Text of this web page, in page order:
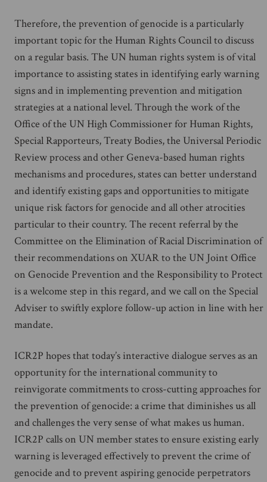
Therefore, the prevention of genocide is a particularly
important topic for the Human Rights Council to discuss
on a regular basis. The UN human rights system is of vital
importance to assisting states in identifying early warning
signs and in implementing prevention and mitigation
strategies at a national level. Through the work of the
Office of the UN High Commissioner for Human Rights,
Special Rapporteurs, Treaty Bodies, the Universal Periodic
Review process and other Geneva-based human rights
mechanisms and procedures, states can better understand
and identify existing gaps and opportunities to mitigate
unique risk factors for genocide and all other atrocities
particular to their country. The recent referral by the
Committee on the Elimination of Racial Discrimination of
their recommendations on XUAR to the UN Joint Office
on Genocide Prevention and the Responsibility to Protect
is a welcome step in this regard, and we call on the Special
Adviser to swiftly explore follow-up action in line with her
mandate.
ICR2P hopes that today’s interactive dialogue serves as an
opportunity for the international community to
reinvigorate commitments to cross-cutting approaches for
the prevention of genocide: a crime that diminishes us all
and challenges the very sense of what makes us human.
ICR2P calls on UN member states to ensure existing early
warning is leveraged effectively to prevent the crime of
genocide and to prevent aspiring genocide perpetrators